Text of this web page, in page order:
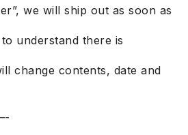
we will ship out as soon as
understand there is
change contents, date and